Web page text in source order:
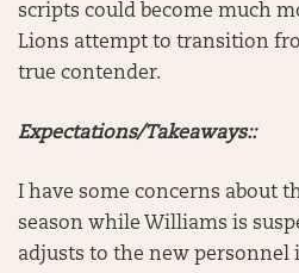
scripts could become much
Lions attempt to transition
true contender.
Expectations/Takeaways::
I have some concerns about
season while Williams is
adjusts to the new personnel